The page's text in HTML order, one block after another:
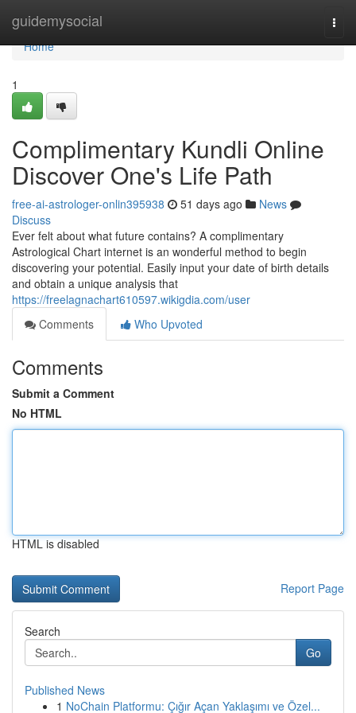
guidemysocial
Home
Home
1
Complimentary Kundli Online
Discover One's Life Path
free-ai-astrologer-onlin395938 51 days ago
News
Discuss
Ever felt about what future contains? A complimentary
Astrological Chart internet is an wonderful method to begin
discovering your potential. Easily input your date of birth details
and obtain a unique analysis that
https://freelagnachart610597.wikigdia.com/user
Comments
Who Upvoted
Comments
Submit a Comment
No HTML
HTML is disabled
Report Page
Search
Go
Published News
1 NoChain Platformu: Çığır Açan Yaklaşımı ve Özel...